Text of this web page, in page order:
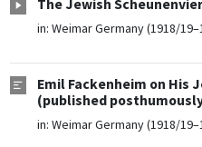
The Jewish
in: Weimar Germany (1918/
Emil Fackenheim on His
(published
in: Weimar Germany (1918/